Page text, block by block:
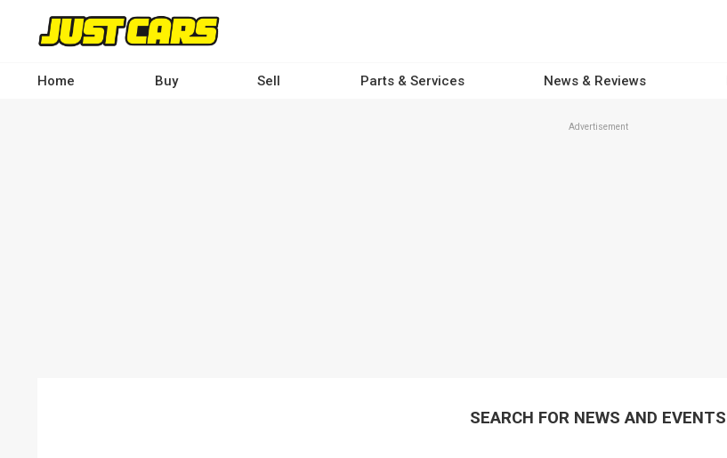
contentHome Buy Sell Parts & Services News & Reviews
Advertisement
SEARCH FOR NEWS AND EVENTS